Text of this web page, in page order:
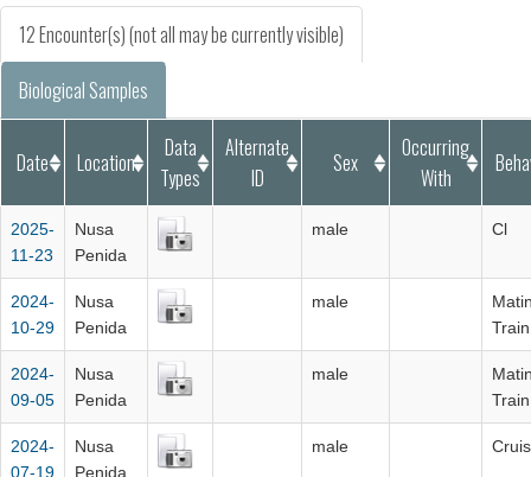
12 Encounter(s) (not all may be currently visible)
Biological Samples
Date Location
Data
Types
Alternate
ID
Sex
Occurring
With
2025-
11-23
Nusa
Penida
male Cl
2024-
10-29
Nusa
Penida
male
Train
2024-
09-05
Nusa
Penida
male
Train
2024-
07-19
Nusa
Penida
male